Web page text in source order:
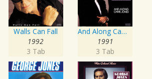
Walls Can Fall
1992
3 Tab
And Along Came Jones
1991
3 Tab